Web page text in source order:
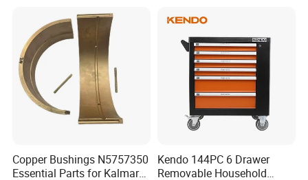
FAQ
Copper Bushings N5757350
Essential Parts for Kalmar
Kendo 144PC 6 Drawer
Removable Household